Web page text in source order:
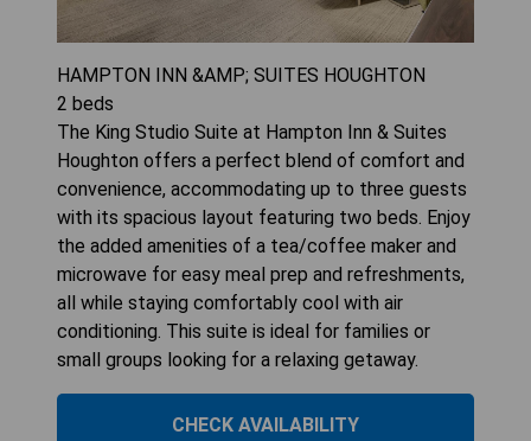
HAMPTON INN &AMP; SUITES HOUGHTON
2 beds
The King Studio Suite at Hampton Inn & Suites
Houghton offers a perfect blend of comfort and
convenience, accommodating up to three guests
with its spacious layout featuring two beds. Enjoy
the added amenities of a tea/coffee maker and
microwave for easy meal prep and refreshments,
all while staying comfortably cool with air
conditioning. This suite is ideal for families or
small groups looking for a relaxing getaway.
CHECK AVAILABILITY